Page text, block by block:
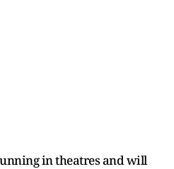
in theatres and will